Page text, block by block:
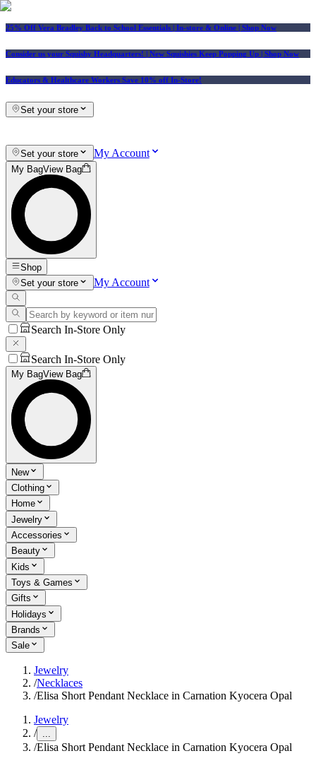
25% Off Vera Bradley Back to School Essentials | In-store & Online | Shop Now
Consider us your Squishy Headquarters! | New Squishies Keep Popping Up | Shop Now
Educators & Healthcare Workers Save 10% off In-Store!
Set your store
Set your store My Account
My BagView Bag
Shop
Set your store
My Account
Search In-Store Only
Search In-Store Only
My BagView Bag
New
Clothing
Home
Jewelry
Accessories
Beauty
Kids
Toys & Games
Gifts
Holidays
Brands
Sale
Jewelry
/Necklaces
/Elisa Short Pendant Necklace in Carnation Kyocera Opal
Jewelry
/ ...
/Elisa Short Pendant Necklace in Carnation Kyocera Opal